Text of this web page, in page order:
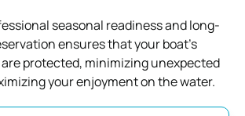
seasonal readiness and long-
ensures that your boat’s
protected, minimizing unexpected
your enjoyment on the water.